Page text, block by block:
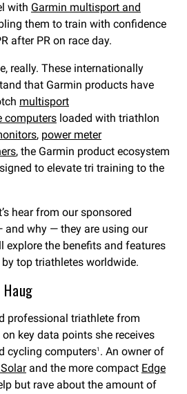
with Garmin multisport and
them to train with confidence
after PR on race day.
really. These internationally
that Garmin products have
multisport
computers loaded with triathlon
, power meter
, the Garmin product ecosystem
to elevate tri training to the
hear from our sponsored
why — they are using our
explore the benefits and features
top triathletes worldwide.
professional triathlete from
key data points she receives
cycling computers1 . An owner of
and the more compact Edge
but rave about the amount of